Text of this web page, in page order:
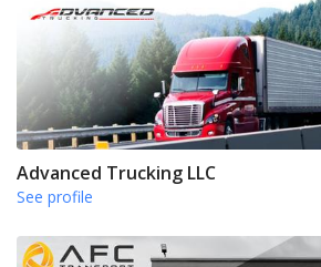
Advanced Trucking LLC
See profile